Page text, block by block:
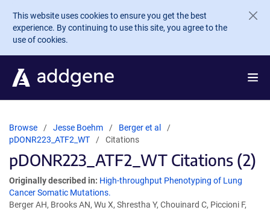
Skip to main content
This website uses cookies to ensure you get the best
experience. By continuing to use this site, you agree to the
use of cookies.
Browse Jesse Boehm
Berger et al
pDONR223_ATF2_WT
Citations
pDONR223_ATF2_WT Citations (2)
Originally described in: High-throughput Phenotyping of Lung
Cancer Somatic Mutations.
Berger AH, Brooks AN, Wu X, Shrestha Y, Chouinard C, Piccioni F,